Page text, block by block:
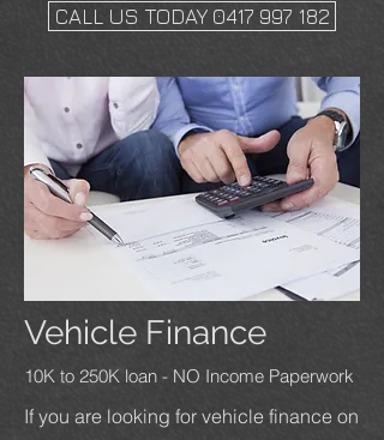
CALL US TODAY 0417 997 182
Vehicle Finance
10K to 250K loan - NO Income Paperwork
If you are looking for vehicle finance on